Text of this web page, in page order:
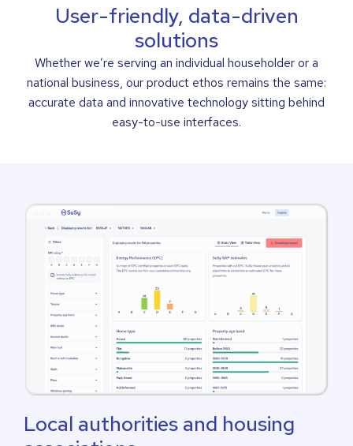
User-friendly, data-driven
solutions
Whether we’re serving an individual householder or a
national business, our product ethos remains the same:
accurate data and innovative technology sitting behind
easy-to-use interfaces.
Local authorities and housing